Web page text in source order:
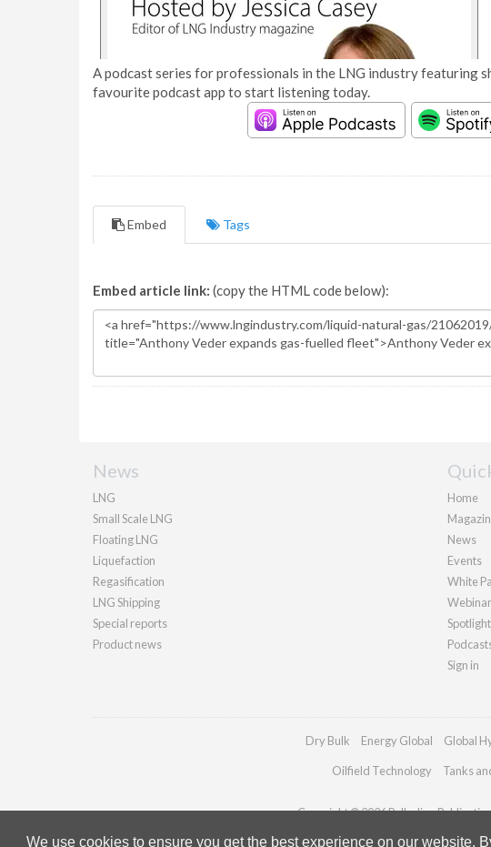
We use cookies to ensure you get the best experience on our website.
A podcast series for professionals in the LNG industry featuring
favourite podcast app to start listening today.
Embed Tags
Embed article link: (copy the HTML code below):
News
LNG
Small Scale LNG
Floating LNG
Liquefaction
Regasification
LNG Shipping
Special reports
Product news
Home
News
Events
White
Sign in
Dry Bulk Energy Global Global
Oilfield Technology Tanks
Copyright © 2026 Palladian